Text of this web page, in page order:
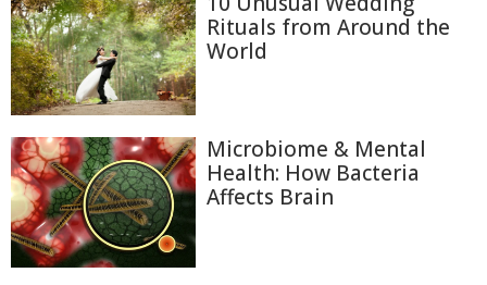
Rituals from Around the
World
Microbiome & Mental
Health: How Bacteria
Affects Brain